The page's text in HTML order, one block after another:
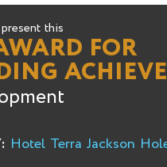
this
FOR
Hotel Terra Jackson